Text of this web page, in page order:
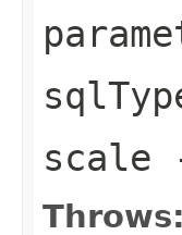
scale
Throws: